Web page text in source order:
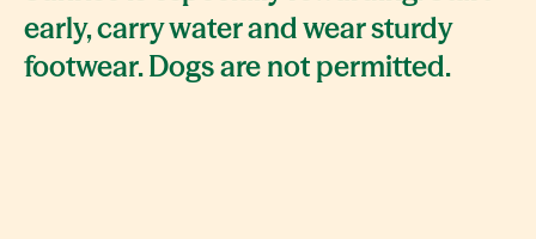
early, carry water and wear sturdy
footwear. Dogs are not permitted.